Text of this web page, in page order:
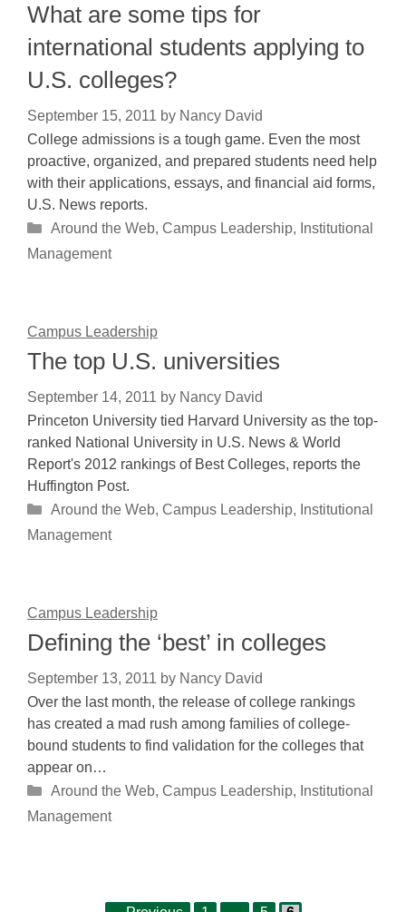
What are some tips for
international students applying to
U.S. colleges?
September 15, 2011 by Nancy David
College admissions is a tough game. Even the most
proactive, organized, and prepared students need help
with their applications, essays, and financial aid forms,
U.S. News reports.
Categories
Around the Web, Campus Leadership, Institutional
Management
Campus Leadership
The top U.S. universities
September 14, 2011 by Nancy David
Princeton University tied Harvard University as the top-
ranked National University in U.S. News & World
Report's 2012 rankings of Best Colleges, reports the
Huffington Post.
Categories
Around the Web, Campus Leadership, Institutional
Management
Campus Leadership
Defining the ‘best’ in colleges
September 13, 2011 by Nancy David
Over the last month, the release of college rankings
has created a mad rush among families of college-
bound students to find validation for the colleges that
appear on…
Categories
Around the Web, Campus Leadership, Institutional
Management
Page PagePage